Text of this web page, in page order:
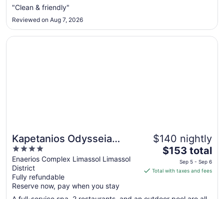
to
"Clean & friendly"
Reviewed on Aug 7, 2026
Kapetanios Odysseia
Hotel
4
out
of
5
Enaerios Complex Limassol Limassol
District
Fully refundable
Reserve now, pay when you stay
$140 nightly
The
price
is
$153 total
Sep 5 - Sep 6
Total with taxes and fees
Opens in a new window
Kapetanios Odysseia Hotel